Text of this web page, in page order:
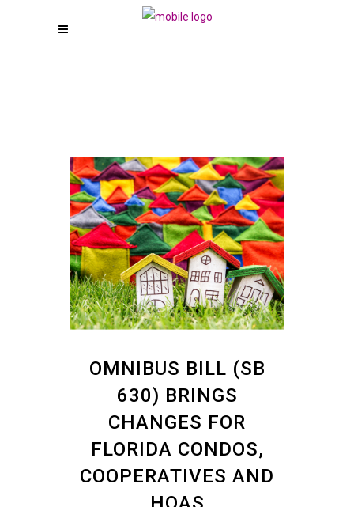
OMNIBUS BILL (SB
630) BRINGS
CHANGES FOR
FLORIDA CONDOS,
COOPERATIVES AND